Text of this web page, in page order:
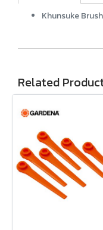
Khunsuke
Related